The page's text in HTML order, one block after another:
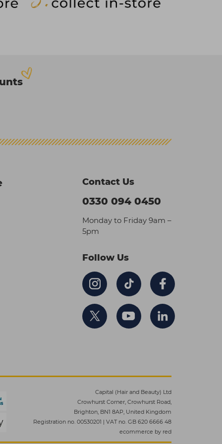
Contact Us
0330 094 0450
Monday to Friday 9am –
5pm
Follow Us
Capital (Hair and Beauty) Ltd
Crowhurst Corner, Crowhurst Road,
Brighton, BN1 8AP, United Kingdom
Registration no. 00530201 | VAT no. GB 620 6666 48
ecommerce by red